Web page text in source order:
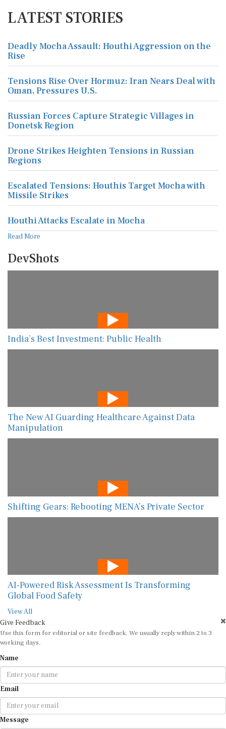
LATEST STORIES
Deadly Mocha Assault: Houthi Aggression on the
Rise
Tensions Rise Over Hormuz: Iran Nears Deal with
Oman, Pressures U.S.
Russian Forces Capture Strategic Villages in
Donetsk Region
Drone Strikes Heighten Tensions in Russian
Regions
Escalated Tensions: Houthis Target Mocha with
Missile Strikes
Houthi Attacks Escalate in Mocha
Read More
DevShots
India’s Best Investment: Public Health
The New AI Guarding Healthcare Against Data
Manipulation
Shifting Gears: Rebooting MENA’s Private Sector
AI-Powered Risk Assessment Is Transforming
Global Food Safety
View All
Give Feedback
Use this form for editorial or site feedback. We usually reply within 2 to 3
working days.
Name
Email
Message